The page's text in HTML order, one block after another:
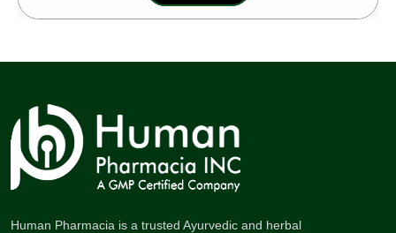
Human Pharmacia is a trusted Ayurvedic and herbal